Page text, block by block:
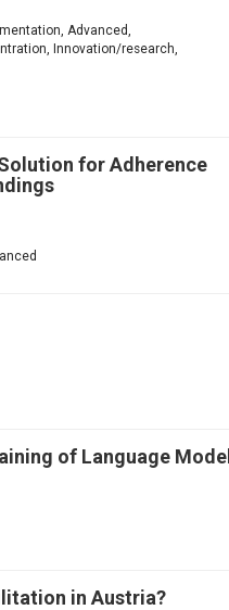
Advanced,
Innovation/research,
for Adherence
of Language
in Austria?